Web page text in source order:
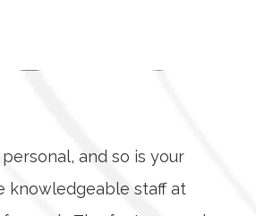
and so is your
knowledgeable staff at